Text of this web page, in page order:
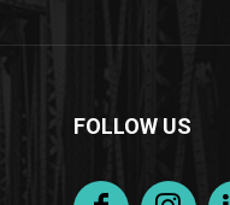
FOLLOW US